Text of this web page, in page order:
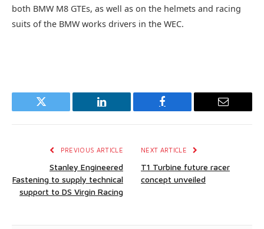
both BMW M8 GTEs, as well as on the helmets and racing
suits of the BMW works drivers in the WEC.
Twitter LinkedIn Facebook Email
PREVIOUS ARTICLE
Stanley Engineered
Fastening to supply technical
support to DS Virgin Racing
NEXT ARTICLE
T1 Turbine future racer
concept unveiled